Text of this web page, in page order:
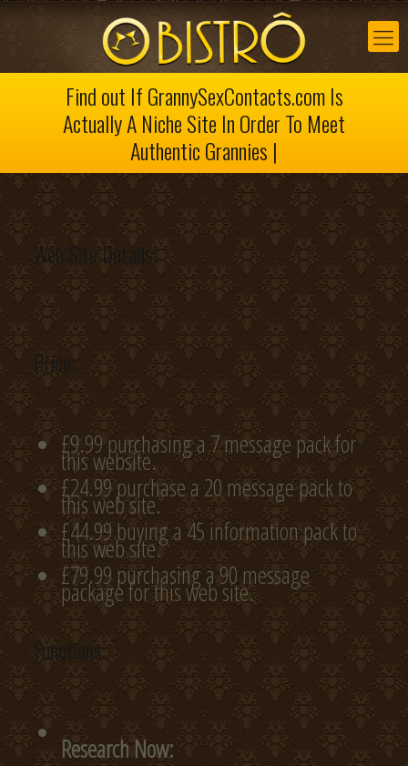
Find out If GrannySexContacts.com Is
Actually A Niche Site In Order To Meet
Authentic Grannies |
Web Site Details:
Price:
£9.99 purchasing a 7 message pack for
this website.
£24.99 purchase a 20 message pack to
this web site.
£44.99 buying a 45 information pack to
this web site.
£79.99 purchasing a 90 message
package for this web site.
Functions:
Research Now: